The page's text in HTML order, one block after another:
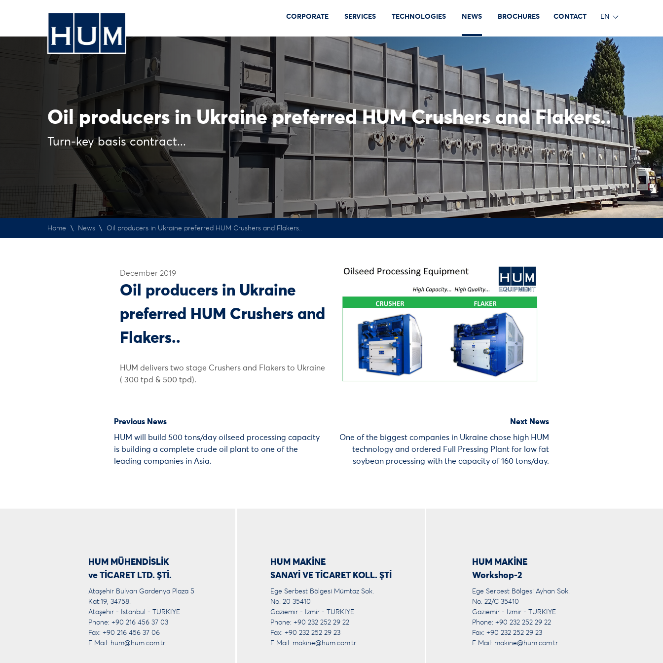
CORPORATE SERVICES TECHNOLOGIES NEWS BROCHURES CONTACT EN
Oil producers in Ukraine preferred HUM Crushers and Flakers..
Turn-key basis contract...
Home \ News \ Oil producers in Ukraine preferred HUM Crushers and Flakers..
December 2019
Oil producers in Ukraine
preferred HUM Crushers and
Flakers..
HUM delivers two stage Crushers and Flakers to Ukraine
( 300 tpd & 500 tpd).
Previous News
HUM will build 500 tons/day oilseed processing capacity
is building a complete crude oil plant to one of the
leading companies in Asia.
Next News
One of the biggest companies in Ukraine chose high HUM
technology and ordered Full Pressing Plant for low fat
soybean processing with the capacity of 160 tons/day.
HUM MÜHENDİSLİK
ve TİCARET LTD. ŞTİ.
Ataşehir Bulvarı Gardenya Plaza 5
Kat:19, 34758.
Ataşehir - İstanbul - TÜRKİYE
Phone: +90 216 456 37 03
Fax: +90 216 456 37 06
E Mail: hum@hum.com.tr
HUM MAKİNE
SANAYİ VE TİCARET KOLL. ŞTİ
Ege Serbest Bölgesi Mümtaz Sok.
No. 20 35410
Gaziemir - İzmir - TÜRKİYE
Phone: +90 232 252 29 22
Fax: +90 232 252 29 23
E Mail: makine@hum.com.tr
HUM MAKİNE
Workshop-2
Ege Serbest Bölgesi Ayhan Sok.
No. 22/C 35410
Gaziemir - İzmir - TÜRKİYE
Phone: +90 232 252 29 22
Fax: +90 232 252 29 23
E Mail: makine@hum.com.tr